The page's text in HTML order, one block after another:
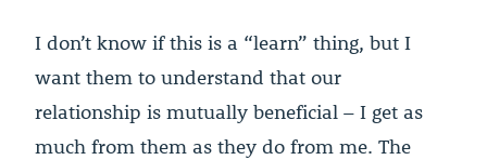
I don’t know if this is a “learn” thing, but I
want them to understand that our
relationship is mutually beneficial – I get as
much from them as they do from me. The